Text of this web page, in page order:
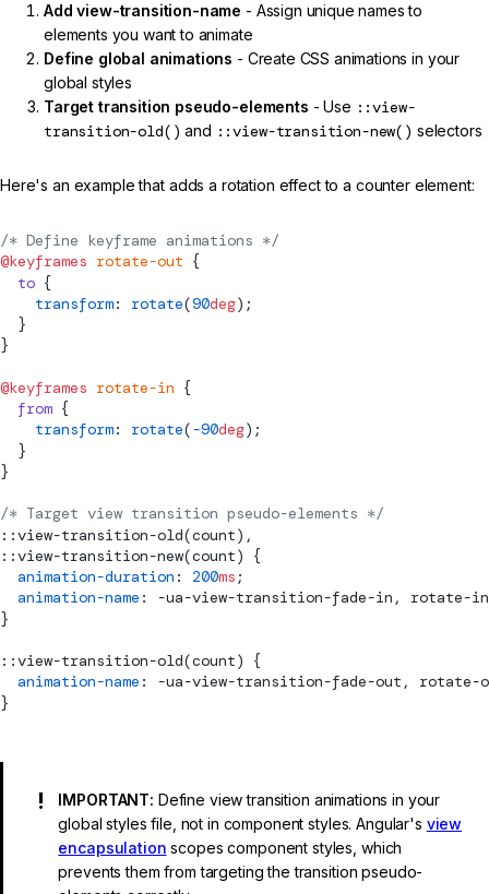
Add view-transition-name - Assign unique names to
elements you want to animate
Define global animations - Create CSS animations in your
global styles
Target transition pseudo-elements - Use ::view-
transition-old() and ::view-transition-new() selectors
Here's an example that adds a rotation effect to a counter element:
/* Define keyframe animations */
@keyframes rotate-out {
  to
{
    transform
: rotate(90deg);
  }
}
@keyframes rotate-in {
  from
{
    transform
: rotate(-90deg);
  }
}
/* Target view transition pseudo-elements */
::view-transition-old(count),
::view-transition-new(count) {
  animation-duration
: 200ms ;
  animation-name
: -ua-view-transition-fade-in, rotate-
}
::view-transition-old(count) {
  animation-name
: -ua-view-transition-fade-out, rotate-
}
IMPORTANT: Define view transition animations in your
global styles file, not in component styles. Angular's view
encapsulation scopes component styles, which
prevents them from targeting the transition pseudo-